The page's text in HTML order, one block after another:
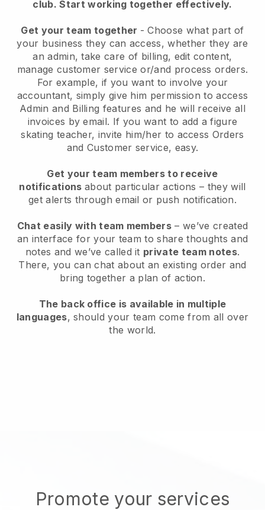
club. Start working together effectively.
Get your team together - Choose what part of
your business they can access, whether they are
an admin, take care of billing, edit content,
manage customer service or/and process orders.
For example, if you want to involve your
accountant, simply give him permission to access
Admin and Billing features and he will receive all
invoices by email. If you want to add a figure
skating teacher, invite him/her to access Orders
and Customer service, easy.
Get your team members to receive
notifications about particular actions – they will
get alerts through email or push notification.
Chat easily with team members – we’ve created
an interface for your team to share thoughts and
notes and we’ve called it private team notes.
There, you can chat about an existing order and
bring together a plan of action.
The back office is available in multiple
languages, should your team come from all over
the world.
Promote your services